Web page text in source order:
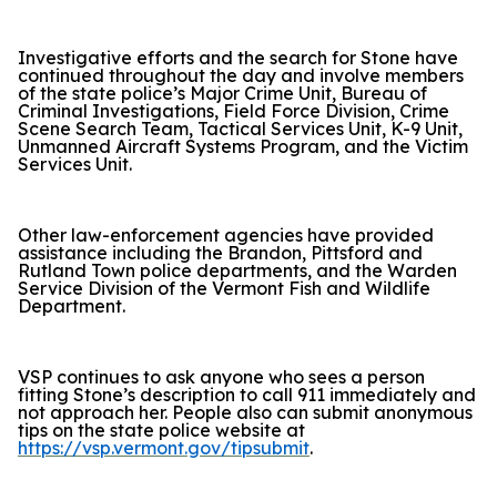
Investigative efforts and the search for Stone have
continued throughout the day and involve members
of the state police’s Major Crime Unit, Bureau of
Criminal Investigations, Field Force Division, Crime
Scene Search Team, Tactical Services Unit, K-9 Unit,
Unmanned Aircraft Systems Program, and the Victim
Services Unit.
Other law-enforcement agencies have provided
assistance including the Brandon, Pittsford and
Rutland Town police departments, and the Warden
Service Division of the Vermont Fish and Wildlife
Department.
VSP continues to ask anyone who sees a person
fitting Stone’s description to call 911 immediately and
not approach her. People also can submit anonymous
tips on the state police website at
https://vsp.vermont.gov/tipsubmit.